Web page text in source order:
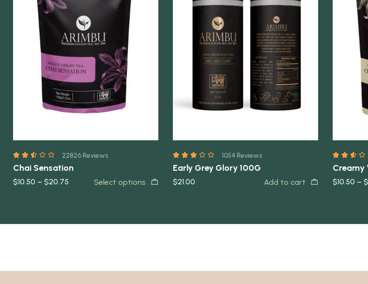
22826 Reviews
Chai Sensation
$10.50 – $20.75 Select options
1054 Reviews
Early Grey Glory 100G
$21.00 Add to cart
Creamy
$10.50 – $